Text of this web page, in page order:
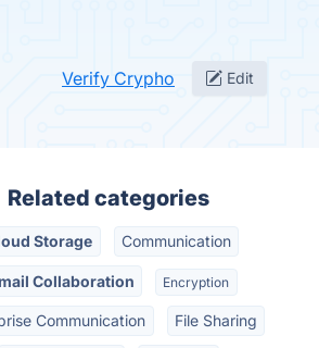
Verify Crypho Edit
Related categories
Storage Communication
Collaboration Encryption
Communication File Sharing